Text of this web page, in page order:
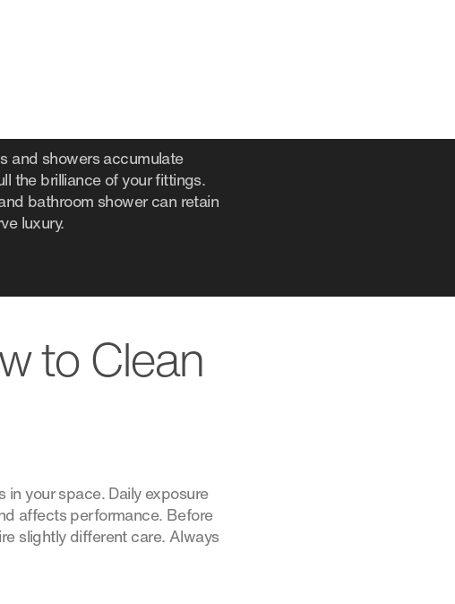
and showers accumulate
the brilliance of your fittings.
bathroom shower can retain
luxury.
to Clean
your space. Daily exposure
affects performance. Before
slightly different care. Always